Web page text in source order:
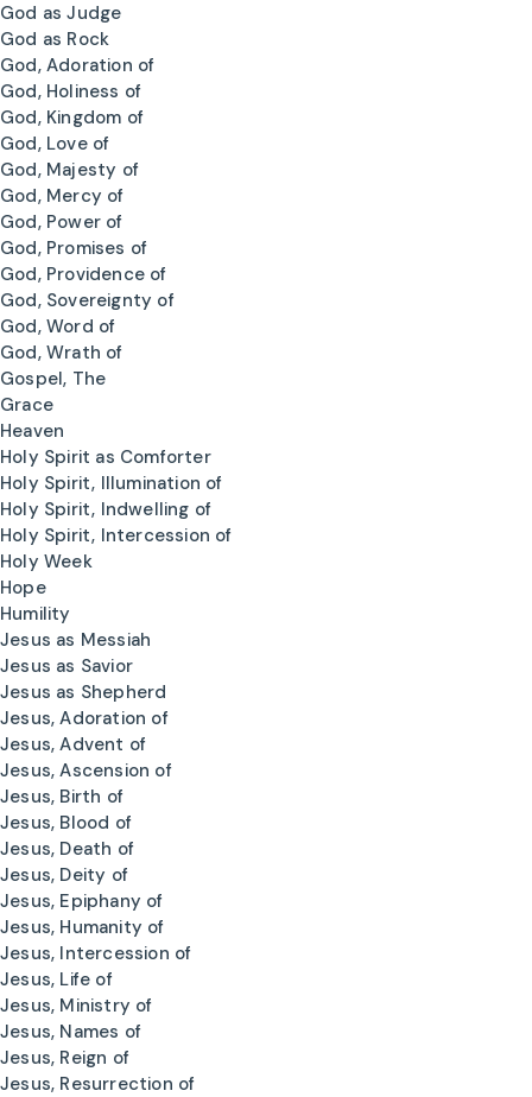
God as Judge
God as Rock
God, Adoration of
God, Holiness of
God, Kingdom of
God, Love of
God, Majesty of
God, Mercy of
God, Power of
God, Promises of
God, Providence of
God, Sovereignty of
God, Word of
God, Wrath of
Gospel, The
Grace
Heaven
Holy Spirit as Comforter
Holy Spirit, Illumination of
Holy Spirit, Indwelling of
Holy Spirit, Intercession of
Holy Week
Hope
Humility
Jesus as Messiah
Jesus as Savior
Jesus as Shepherd
Jesus, Adoration of
Jesus, Advent of
Jesus, Ascension of
Jesus, Birth of
Jesus, Blood of
Jesus, Death of
Jesus, Deity of
Jesus, Epiphany of
Jesus, Humanity of
Jesus, Intercession of
Jesus, Life of
Jesus, Ministry of
Jesus, Names of
Jesus, Reign of
Jesus, Resurrection of